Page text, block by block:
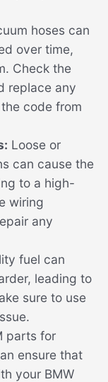
hoses can
over time,
Check the
replace any
code from
Loose or
can cause the
to a high-
wiring
any
fuel can
leading to
sure to use
parts for
ensure that
your BMW